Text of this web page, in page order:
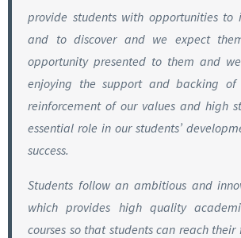
provide students with opportunities to
and to discover and we expect
opportunity presented to them and
enjoying the support and backing
reinforcement of our values and high
essential role in our students’
success.
Students follow an ambitious and
which provides high quality
courses so that students can reach